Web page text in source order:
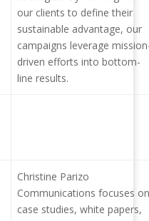
our clients to define their
sustainable advantage, our
campaigns leverage
driven efforts into bottom-
line results.
Christine Parizo
Communications focuses on
case studies, white papers,